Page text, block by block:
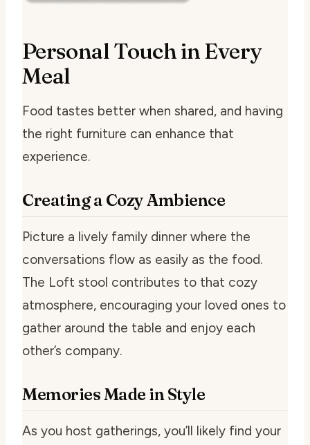
Personal Touch in Every
Meal
Food tastes better when shared, and having
the right furniture can enhance that
experience.
Creating a Cozy Ambience
Picture a lively family dinner where the
conversations flow as easily as the food.
The Loft stool contributes to that cozy
atmosphere, encouraging your loved ones to
gather around the table and enjoy each
other’s company.
Memories Made in Style
As you host gatherings, you’ll likely find your